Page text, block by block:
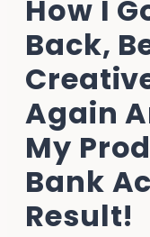
How I
Back,
Again
My
Bank
Result!